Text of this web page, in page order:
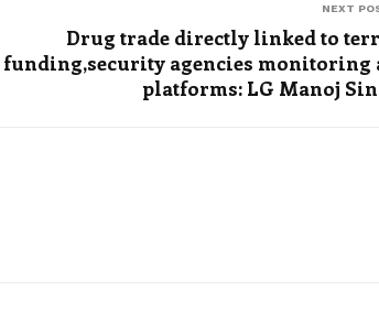
NEXT
Drug trade directly linked to
funding,security agencies monitoring
platforms: LG Manoj